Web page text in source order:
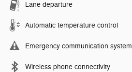
Lane departure
Automatic temperature control
Emergency communication system
Wireless phone connectivity